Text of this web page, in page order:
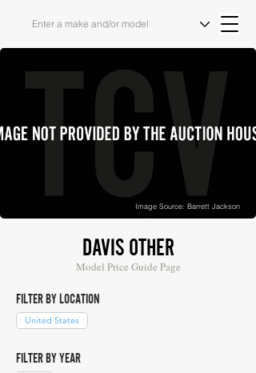
Image Source: Barrett Jackson
DAVIS OTHER
Model Price Guide Page
FILTER BY LOCATION
United States
FILTER BY YEAR